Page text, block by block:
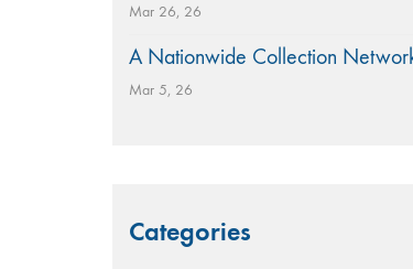
Mar 26, 26
A Nationwide Collection
Mar 5, 26
Categories